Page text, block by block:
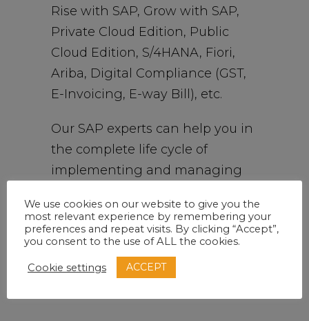
Rise with SAP, Grow with SAP,
Private Cloud Edition, Public
Cloud Edition, S/4HANA, Fiori,
Ariba, Digital Compliance (GST,
E-Invoicing, E-way Bill), etc.
Our SAP experts can help you in
the complete life cycle of
implementing and managing
tested and proven
implementation approach has
been embraced and endorsed
by our loyal customers across
We use cookies on our website to give you the
most relevant experience by remembering your
preferences and repeat visits. By clicking “Accept”,
you consent to the use of ALL the cookies.
Cookie settings ACCEPT